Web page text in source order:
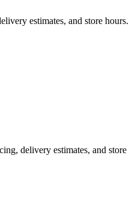
estimates, and store hours.
delivery estimates, and store